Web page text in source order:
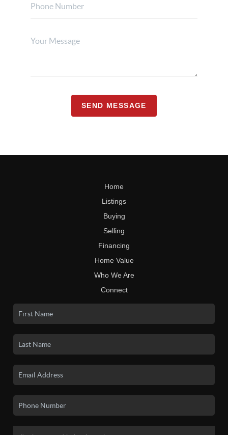
SEND MESSAGE
Home
Listings
Buying
Selling
Financing
Home Value
Who We Are
Connect